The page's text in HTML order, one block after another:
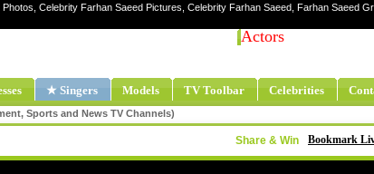
Celebrity Farhan Saeed Pictures, Celebrity Farhan Saeed, Farhan Saeed
Actors
★ Singers Models TV Toolbar Celebrities
Sports and News TV Channels)
Bookmark
Share & Win